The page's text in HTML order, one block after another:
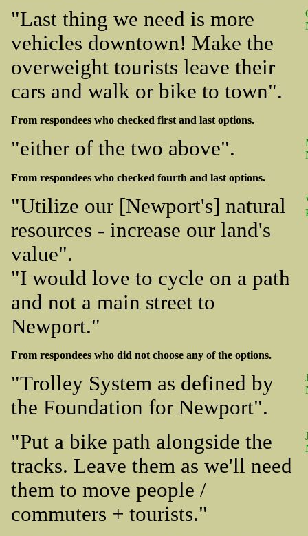
"Last thing we need is more
vehicles downtown! Make the
overweight tourists leave their
cars and walk or bike to town".
From respondees who checked first and last options.
"either of the two above".
From respondees who checked fourth and last options.
"Utilize our [Newport's] natural
resources - increase our land's
value".
"I would love to cycle on a path
and not a main street to
Newport."
From respondees who did not choose any of the options.
"Trolley System as defined by
the Foundation for Newport".
"Put a bike path alongside the
tracks. Leave them as we'll need
them to move people /
commuters + tourists."